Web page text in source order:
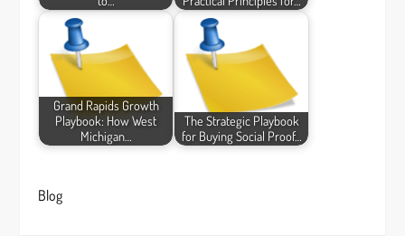
Grand Rapids Growth
Playbook: How West
Michigan…
The Strategic Playbook
for Buying Social Proof…
Blog